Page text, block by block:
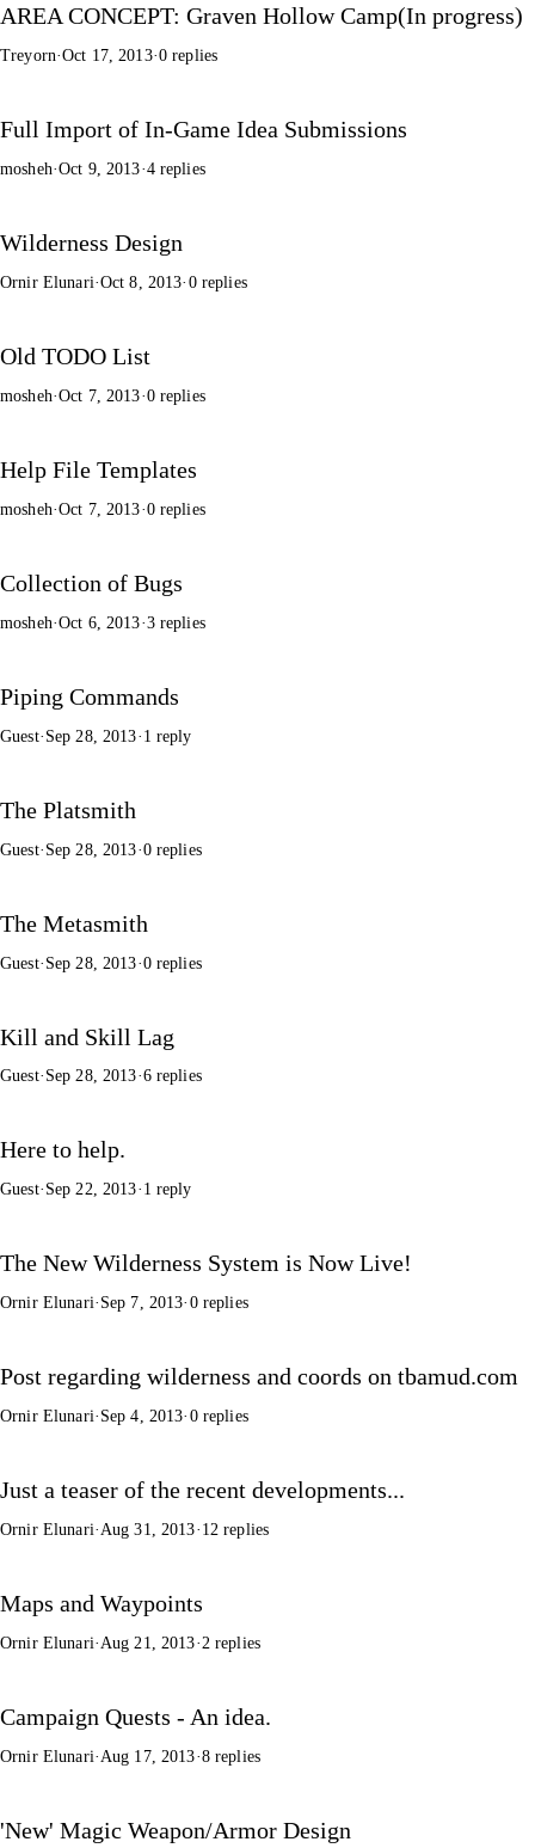
AREA CONCEPT: Graven Hollow Camp(In progress)
Treyorn·Oct 17, 2013·0 replies
Full Import of In-Game Idea Submissions
mosheh·Oct 9, 2013·4 replies
Wilderness Design
Ornir Elunari·Oct 8, 2013· 0 replies
Old TODO List
mosheh·Oct 7, 2013·0 replies
Help File Templates
mosheh·Oct 7, 2013·0 replies
Collection of Bugs
mosheh·Oct 6, 2013·3 replies
Piping Commands
Guest· Sep 28, 2013· 1 reply
The Platsmith
Guest· Sep 28, 2013·0 replies
The Metasmith
Guest· Sep 28, 2013·0 replies
Kill and Skill Lag
Guest· Sep 28, 2013·6 replies
Here to help.
Guest· Sep 22, 2013· 1 reply
The New Wilderness System is Now Live!
Ornir Elunari· Sep 7, 2013· 0 replies
Post regarding wilderness and coords on tbamud.com
Ornir Elunari· Sep 4, 2013· 0 replies
Just a teaser of the recent developments...
Ornir Elunari·Aug 31, 2013· 12 replies
Maps and Waypoints
Ornir Elunari·Aug 21, 2013·2 replies
Campaign Quests - An idea.
Ornir Elunari·Aug 17, 2013·8 replies
'New' Magic Weapon/Armor Design